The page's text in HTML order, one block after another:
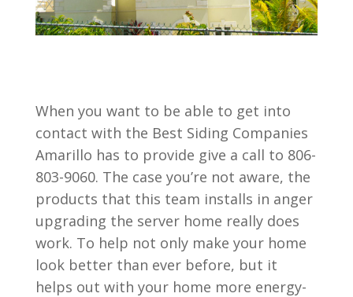
When you want to be able to get into
contact with the Best Siding Companies
Amarillo has to provide give a call to 806-
803-9060. The case you’re not aware, the
products that this team installs in anger
upgrading the server home really does
work. To help not only make your home
look better than ever before, but it
helps out with your home more energy-